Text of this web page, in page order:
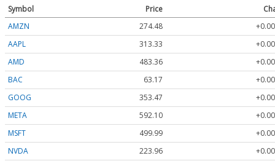
Symbol Price
AMZN
274.48
AAPL
313.33
AMD
483.36
BAC
63.17
GOOG
353.47
META
592.10
MSFT
499.99
NVDA
223.96